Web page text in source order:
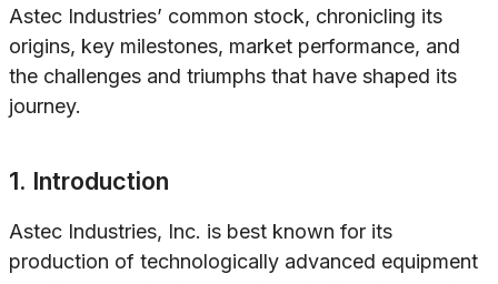
Astec Industries’ common stock, chronicling its
origins, key milestones, market performance, and
the challenges and triumphs that have shaped its
journey.
1. Introduction
Astec Industries, Inc. is best known for its
production of technologically advanced equipment